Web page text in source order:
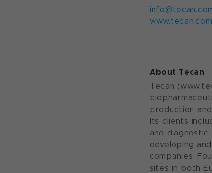
www.tecan.com
About Tecan
Tecan
production
Its clients
and diagnostic
developing
companies.
sites in both